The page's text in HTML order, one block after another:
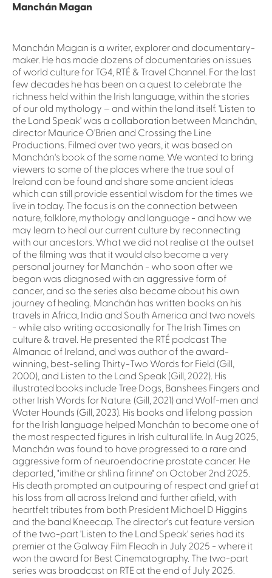
Manchán Magan
Manchán Magan is a writer, explorer and documentary-
maker. He has made dozens of documentaries on issues
of world culture for TG4, RTÉ & Travel Channel. For the last
few decades he has been on a quest to celebrate the
richness held within the Irish language, within the stories
of our old mythology – and within the land itself. 'Listen to
the Land Speak' was a collaboration between Manchán,
director Maurice O'Brien and Crossing the Line
Productions. Filmed over two years, it was based on
Manchán's book of the same name. We wanted to bring
viewers to some of the places where the true soul of
Ireland can be found and share some ancient ideas
which can still provide essential wisdom for the times we
live in today. The focus is on the connection between
nature, folklore, mythology and language - and how we
may learn to heal our current culture by reconnecting
with our ancestors. What we did not realise at the outset
of the filming was that it would also become a very
personal journey for Manchán - who soon after we
began was diagnosed with an aggressive form of
cancer, and so the series also became about his own
journey of healing. Manchán has written books on his
travels in Africa, India and South America and two novels
- while also writing occasionally for The Irish Times on
culture & travel. He presented the RTÉ podcast The
Almanac of Ireland, and was author of the award-
winning, best-selling Thirty-Two Words for Field (Gill,
2000), and Listen to the Land Speak (Gill, 2022). His
illustrated books include Tree Dogs, Banshees Fingers and
other Irish Words for Nature. (Gill, 2021) and Wolf-men and
Water Hounds (Gill, 2023). His books and lifelong passion
for the Irish language helped Manchán to become one of
the most respected figures in Irish cultural life. In Aug 2025,
Manchán was found to have progressed to a rare and
aggressive form of neuroendocrine prostate cancer. He
departed, "imithe ar shlí na fírinne" on October 2nd 2025.
His death prompted an outpouring of respect and grief at
his loss from all across Ireland and further afield, with
heartfelt tributes from both President Michael D Higgins
and the band Kneecap. The director's cut feature version
of the two-part 'Listen to the Land Speak' series had its
premier at the Galway Film Fleadh in July 2025 - where it
won the award for Best Cinematography. The two-part
series was broadcast on RTE at the end of July 2025.